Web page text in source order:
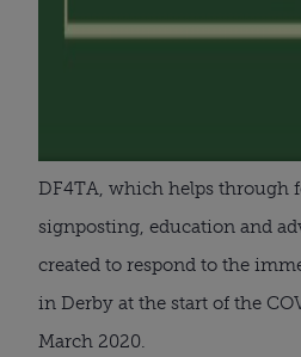
DF4TA, which helps through
signposting, education and
created to respond to the
in Derby at the start of the
March 2020.